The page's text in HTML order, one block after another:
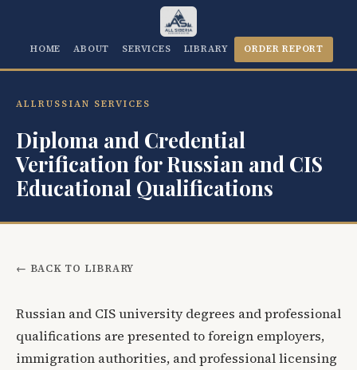
HOME ABOUT SERVICES LIBRARY ORDER REPORT
ALLRUSSIAN SERVICES
Diploma and Credential
Verification for Russian and CIS
Educational Qualifications
← BACK TO LIBRARY
Russian and CIS university degrees and professional
qualifications are presented to foreign employers,
immigration authorities, and professional licensing